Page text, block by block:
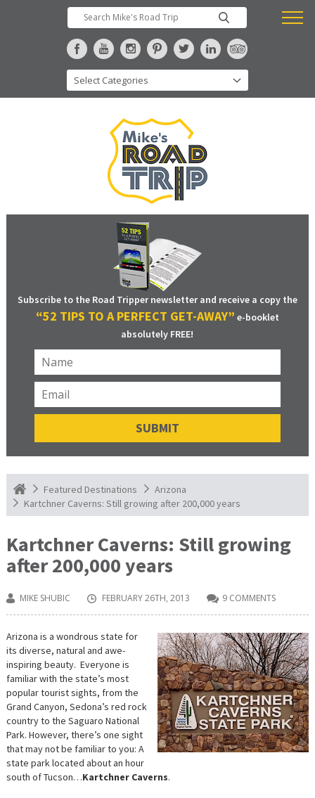
Subscribe to the Road Tripper newsletter and receive a copy the
“52 TIPS TO A PERFECT GET-AWAY” e-booklet
absolutely FREE!
Featured Destinations
Arizona
Kartchner Caverns: Still growing after 200,000 years
Kartchner Caverns: Still growing
after 200,000 years
MIKE SHUBIC FEBRUARY 26TH, 2013 9 COMMENTS
Arizona is a wondrous state for
its diverse, natural and awe-
inspiring beauty. Everyone is
familiar with the state’s most
popular tourist sights, from the
Grand Canyon, Sedona’s red rock
country to the Saguaro National
Park. However, there’s one sight
that may not be familiar to you: A
state park located about an hour
south of Tucson…Kartchner Caverns.